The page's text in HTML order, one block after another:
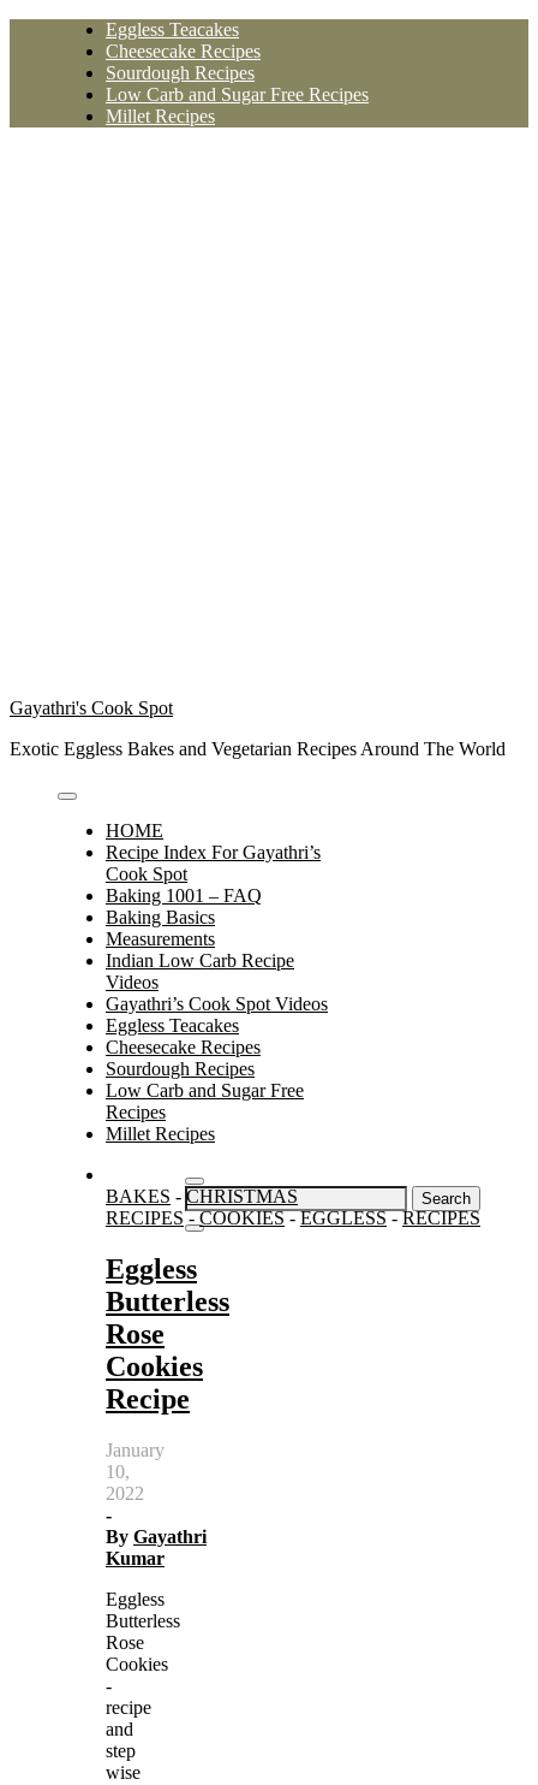
Eggless Teacakes
Cheesecake Recipes
Sourdough Recipes
Low Carb and Sugar Free Recipes
Millet Recipes
Gayathri's Cook Spot
Exotic Eggless Bakes and Vegetarian Recipes Around The World
HOME
Recipe Index For Gayathri’s
Cook Spot
Baking 1001 – FAQ
Baking Basics
Measurements
Indian Low Carb Recipe
Videos
Gayathri’s Cook Spot Videos
Eggless Teacakes
Cheesecake Recipes
Sourdough Recipes
Low Carb and Sugar Free
Recipes
Millet Recipes
Search
for:
BAKES - CHRISTMAS
RECIPES-COOKIES-EGGLESS-RECIPES
Eggless
Butterless
Rose
Cookies
Recipe
January
10,
2022
-
By Gayathri
Kumar
Eggless
Butterless
Rose
Cookies
-
recipe
and
step
wise